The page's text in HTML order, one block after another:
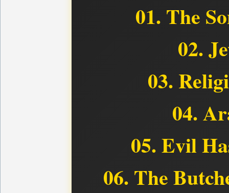
01. The
02.
03.
04.
05. Evil
06. The